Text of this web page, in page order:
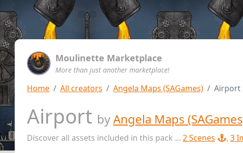
Moulinette Marketplace
More than just another marketplace!
Home All creators Angela Maps (SAGames) Airport
Airport byAngela Maps
Discover all assets included in this pack ... 2 Scenes , 3